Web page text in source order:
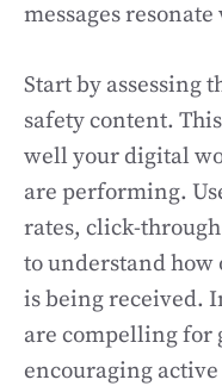
messages
Start by assessing
safety content.
well your digital
are performing.
rates, click-
to understand
is being received.
are compelling for
encouraging